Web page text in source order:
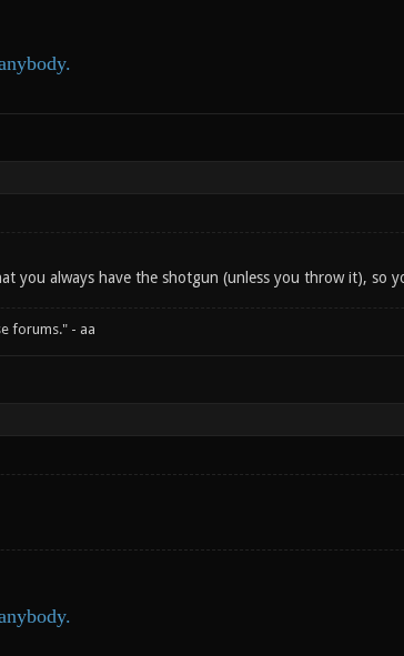
you always have the shotgun (unless you throw it), so
forums." - aa